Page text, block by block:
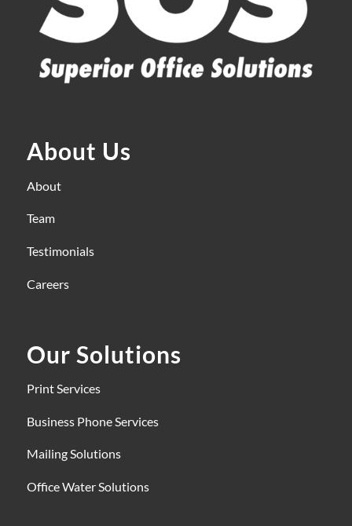
About Us
About
Team
Testimonials
Careers
Our Solutions
Print Services
Business Phone Services
Mailing Solutions
Office Water Solutions